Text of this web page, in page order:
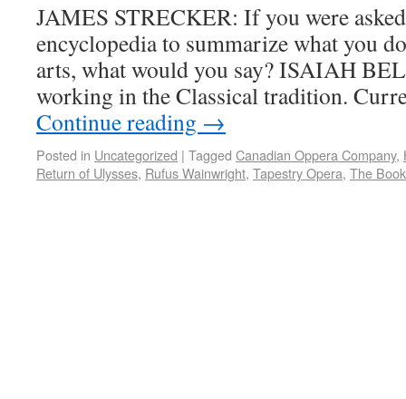
JAMES STRECKER: If you were
encyclopedia to summarize what you
arts, what would you say? ISAIAH
working in the Classical tradition.
Continue reading →
Posted in Uncategorized | Tagged Canadian Oppera Company,
Return of Ulysses, Rufus Wainwright, Tapestry Opera, The